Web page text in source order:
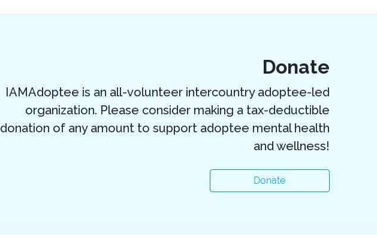
Donate
IAMAdoptee is an all-volunteer intercountry adoptee-led
organization. Please consider making a tax-deductible
donation of any amount to support adoptee mental health
and wellness!
Donate